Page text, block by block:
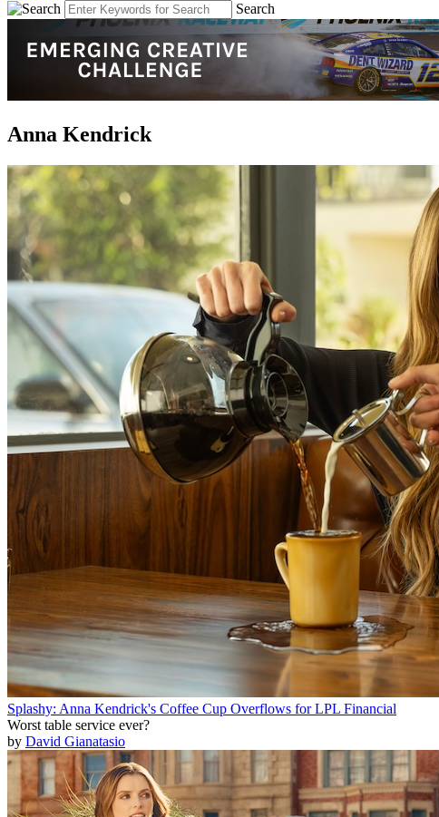
Search
Anna Kendrick
Splashy: Anna Kendrick's Coffee Cup Overflows for LPL Financial
Worst table service ever?
by David Gianatasio